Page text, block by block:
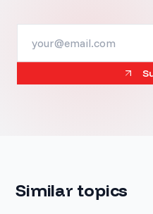
Similar topics